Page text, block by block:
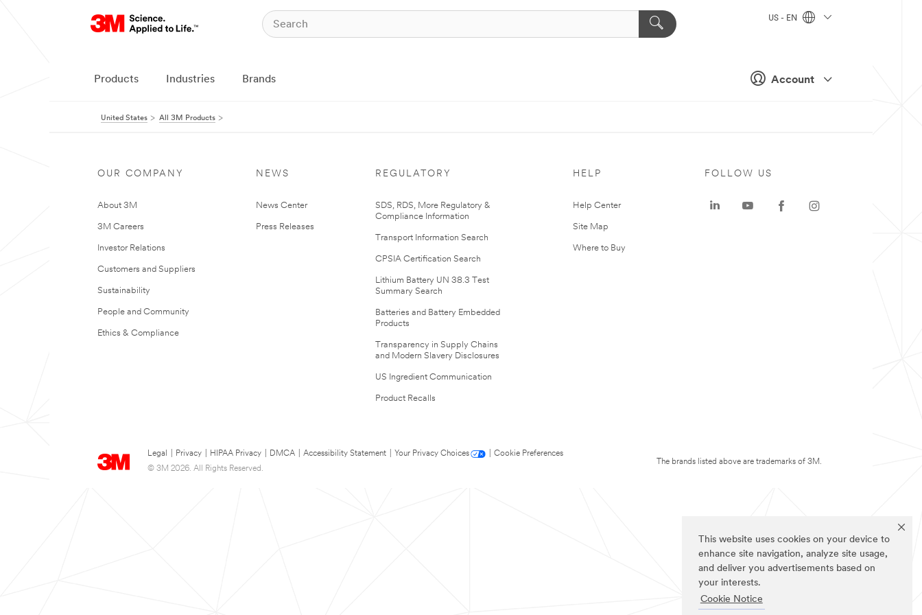
This website uses cookies on your device to
enhance site navigation, analyze site usage,
and deliver you advertisements based on
your interests.
Cookie Notice
Account
US - EN
Products Industries Brands
United States All 3M Products
OUR COMPANY
About 3M
3M Careers
Investor Relations
Customers and Suppliers
Sustainability
People and Community
Ethics & Compliance
NEWS
News Center
Press Releases
REGULATORY
SDS, RDS, More Regulatory &
Compliance Information
Transport Information Search
CPSIA Certification Search
Lithium Battery UN 38.3 Test
Summary Search
Batteries and Battery Embedded
Products
Transparency in Supply Chains
and Modern Slavery Disclosures
US Ingredient Communication
Product Recalls
HELP
Help Center
Site Map
Where to Buy
Legal Privacy HIPAA Privacy DMCA Accessibility Statement Your Privacy Choices
Cookie Preferences
© 3M 2026. All Rights Reserved.
FOLLOW US
The brands listed above are trademarks of 3M.